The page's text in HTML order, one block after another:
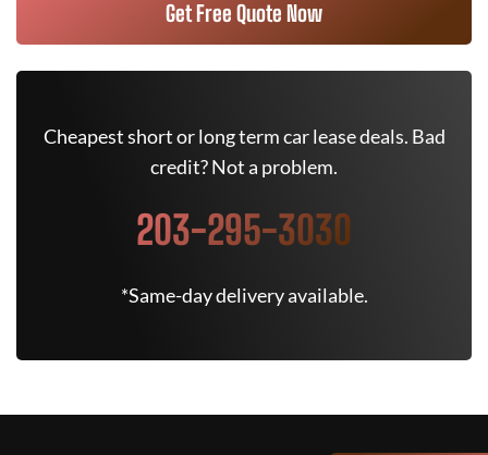
Get Free Quote Now
Cheapest short or long term car lease deals. Bad
credit? Not a problem.
203-295-3030
*Same-day delivery available.